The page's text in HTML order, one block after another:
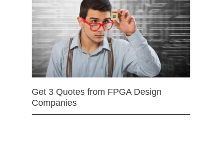
Get 3 Quotes from FPGA Design
Companies